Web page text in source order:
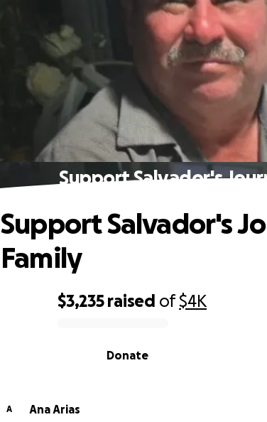
Support Salvador's
$3,235 raised of$4K
Donate
Support Salvador's
Family
A
Ana Arias